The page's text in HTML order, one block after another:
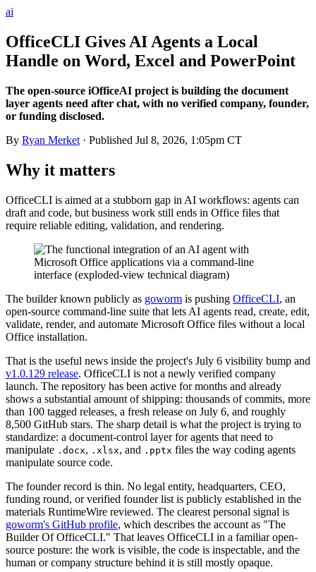
ai
OfficeCLI Gives AI Agents a Local
Handle on Word, Excel and PowerPoint
The open-source iOfficeAI project is building the document
layer agents need after chat, with no verified company, founder,
or funding disclosed.
By Ryan Merket · Published Jul 8, 2026, 1:05pm CT
Why it matters
OfficeCLI is aimed at a stubborn gap in AI workflows: agents can
draft and code, but business work still ends in Office files that
require reliable editing, validation, and rendering.
The builder known publicly as goworm is pushing OfficeCLI, an
open-source command-line suite that lets AI agents read, create, edit,
validate, render, and automate Microsoft Office files without a local
Office installation.
That is the useful news inside the project's July 6 visibility bump and
v1.0.129 release. OfficeCLI is not a newly verified company
launch. The repository has been active for months and already
shows a substantial amount of shipping: thousands of commits, more
than 100 tagged releases, a fresh release on July 6, and roughly
8,500 GitHub stars. The sharp detail is what the project is trying to
standardize: a document-control layer for agents that need to
manipulate .docx, .xlsx, and .pptx files the way coding agents
manipulate source code.
The founder record is thin. No legal entity, headquarters, CEO,
funding round, or verified founder list is publicly established in the
materials RuntimeWire reviewed. The clearest personal signal is
goworm's GitHub profile, which describes the account as "The
Builder Of OfficeCLI." That leaves OfficeCLI in a familiar open-
source posture: the work is visible, the code is inspectable, and the
human or company structure behind it is still mostly opaque.